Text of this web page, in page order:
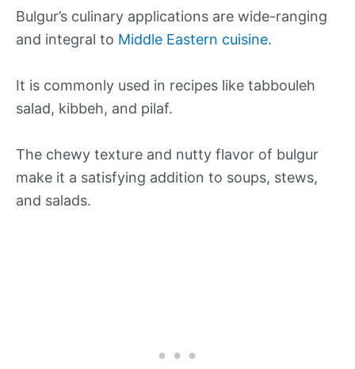
Bulgur’s culinary applications are wide-ranging
and integral to Middle Eastern cuisine.
It is commonly used in recipes like tabbouleh
salad, kibbeh, and pilaf.
The chewy texture and nutty flavor of bulgur
make it a satisfying addition to soups, stews,
and salads.